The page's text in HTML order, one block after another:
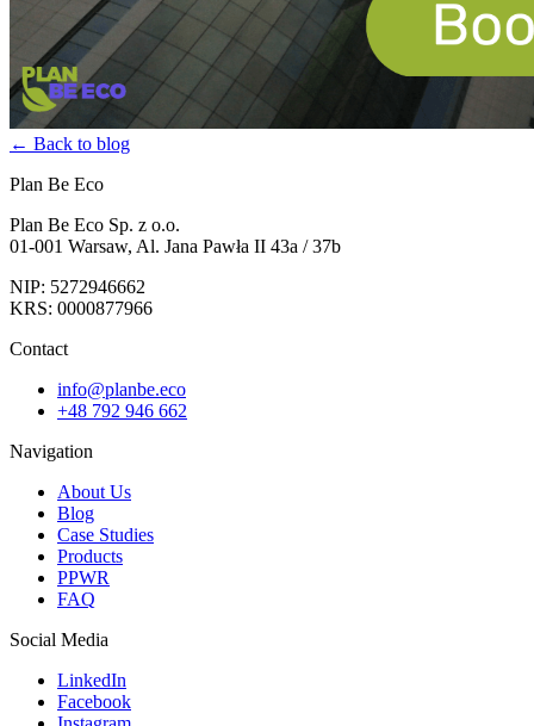
← Back to blog
Plan Be Eco
Plan Be Eco Sp. z o.o.
01-001 Warsaw, Al. Jana Pawła II 43a / 37b
NIP: 5272946662
KRS: 0000877966
Contact
info@planbe.eco
+48 792 946 662
Navigation
About Us
Blog
Case Studies
Products
PPWR
FAQ
Social Media
LinkedIn
Facebook